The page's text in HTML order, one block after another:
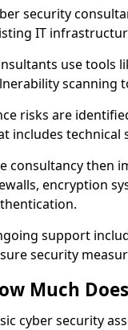
security
IT
use tools
scanning
risks are
includes technical
consultancy then
encryption
support
security
Much
cyber security